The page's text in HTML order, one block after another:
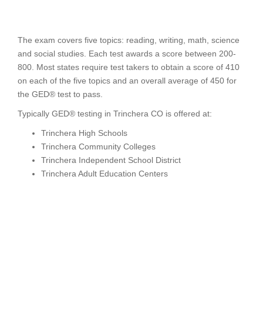
The exam covers five topics: reading, writing, math, science
and social studies. Each test awards a score between 200-
800. Most states require test takers to obtain a score of 410
on each of the five topics and an overall average of 450 for
the GED® test to pass.
Typically GED® testing in Trinchera CO is offered at:
Trinchera High Schools
Trinchera Community Colleges
Trinchera Independent School District
Trinchera Adult Education Centers